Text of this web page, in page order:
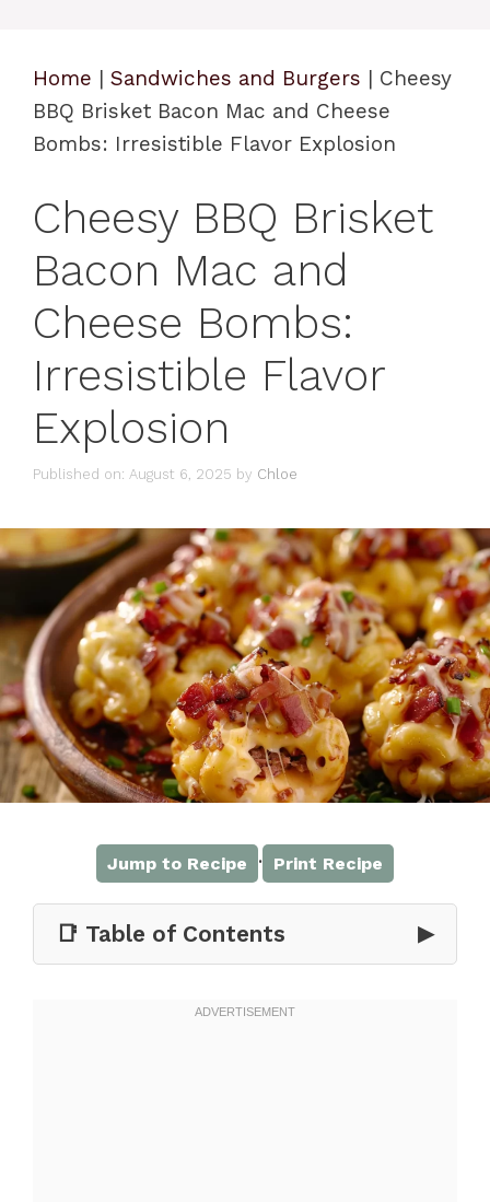
Home | Sandwiches and Burgers | Cheesy
BBQ Brisket Bacon Mac and Cheese
Bombs: Irresistible Flavor Explosion
Cheesy BBQ Brisket
Bacon Mac and
Cheese Bombs:
Irresistible Flavor
Explosion
Published on: August 6, 2025 by Chloe
Jump to Recipe · Print Recipe
📑 Table of Contents ▶